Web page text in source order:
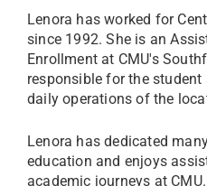
Lenora has worked for
since 1992. She is an
Enrollment at CMU's
responsible for the student
daily operations of the
Lenora has dedicated
education and enjoys
academic journeys at CMU.